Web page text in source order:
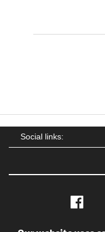
Social links: